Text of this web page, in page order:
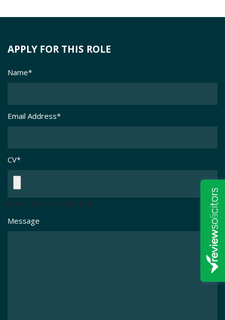
APPLY FOR THIS ROLE
Name*
Email Address*
CV*
Max. file size: 256 MB.
Message